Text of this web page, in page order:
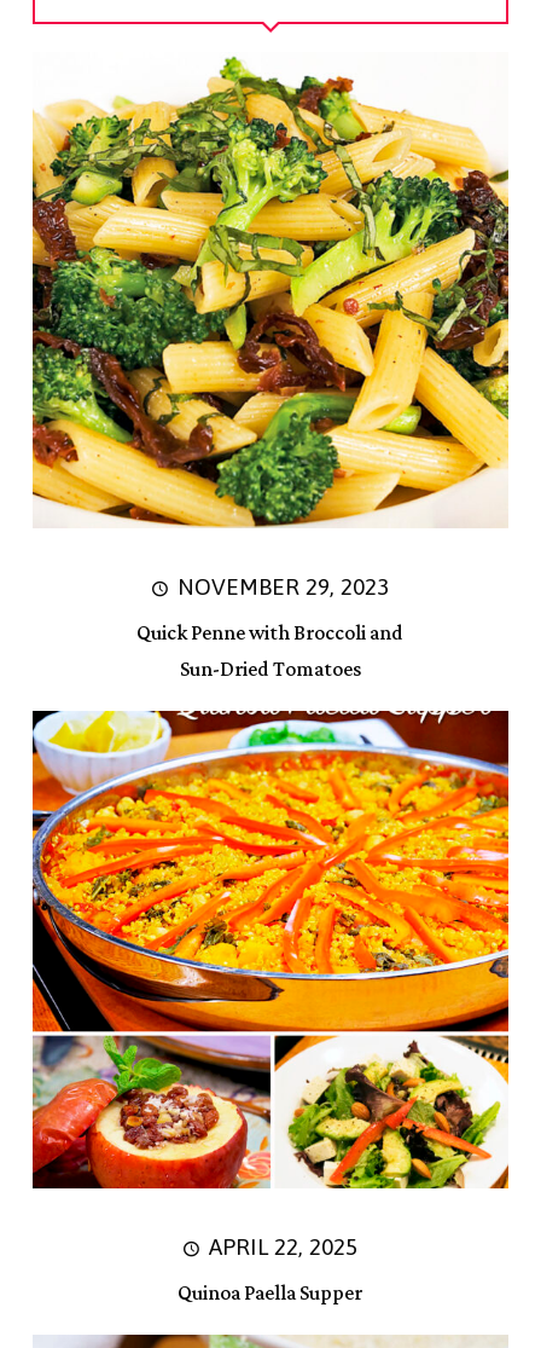
NOVEMBER 29, 2023
Quick Penne with Broccoli and
Sun-Dried Tomatoes
APRIL 22, 2025
Quinoa Paella Supper